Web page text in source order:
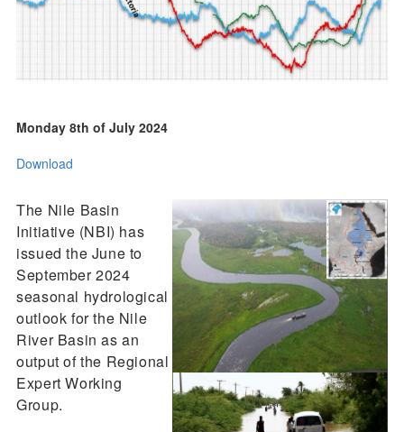
Monday 8th of July 2024
Download
The Nile Basin
Initiative (NBI) has
issued the June to
September 2024
seasonal hydrological
outlook for the Nile
River Basin as an
output of the Regional
Expert Working
Group.